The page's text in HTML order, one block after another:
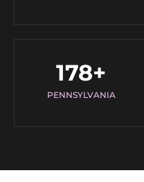
PENNSYLVANIA
178+